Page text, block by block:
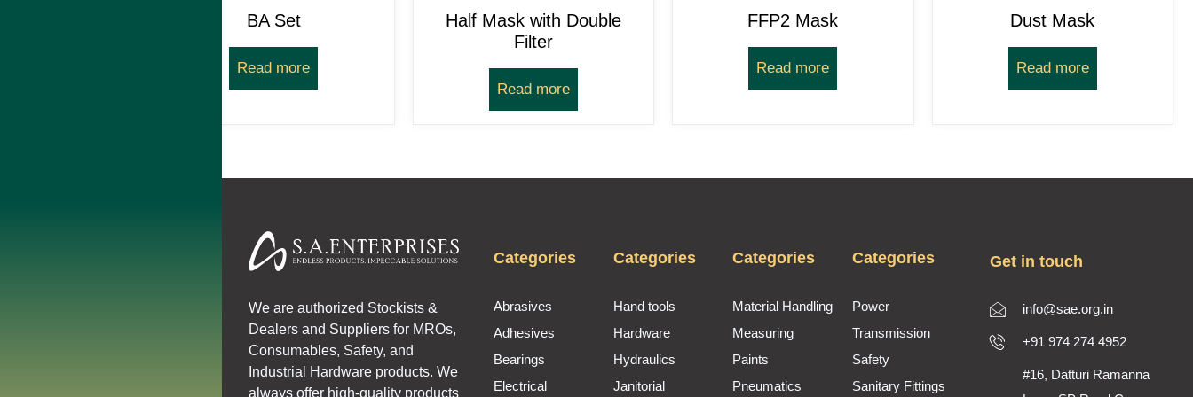
BA Set
Read more
Half Mask with Double
Filter
Read more
FFP2 Mask
Read more
Dust Mask
Read more
We are authorized Stockists &
Dealers and Suppliers for MROs,
Consumables, Safety, and
Industrial Hardware products. We
always offer high-quality products
Categories
Abrasives
Adhesives
Bearings
Electrical
Categories
Hand tools
Hardware
Hydraulics
Janitorial
Categories
Material Handling
Measuring
Paints
Pneumatics
Categories
Power
Transmission
Safety
Sanitary Fittings
Get in touch
info@sae.org.in
+91 974 274 4952
#16, Datturi Ramanna